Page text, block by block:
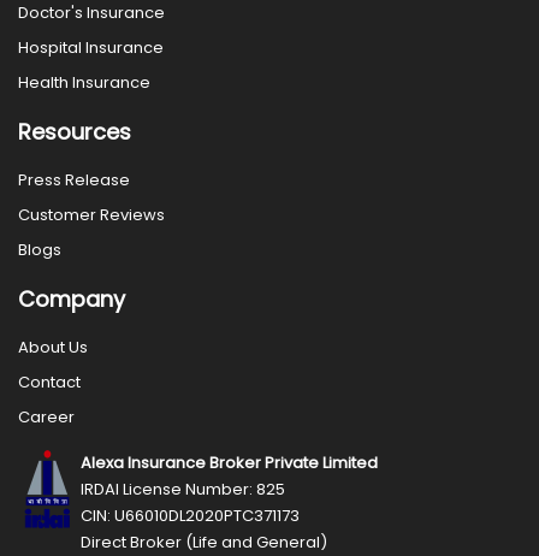
Doctor's Insurance
Hospital Insurance
Health Insurance
Resources
Press Release
Customer Reviews
Blogs
Company
About Us
Contact
Career
Alexa Insurance Broker Private Limited
IRDAI License Number: 825
CIN: U66010DL2020PTC371173
Direct Broker (Life and General)